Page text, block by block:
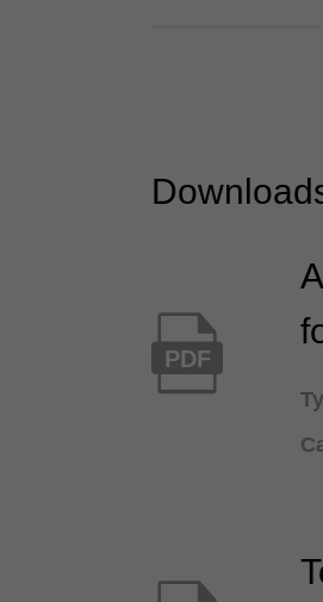
PDF